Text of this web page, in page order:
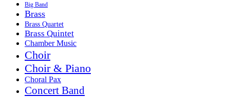
Big Band
Brass
Brass Quartet
Brass Quintet
Chamber Music
Choir
Choir & Piano
Choral Pax
Concert Band